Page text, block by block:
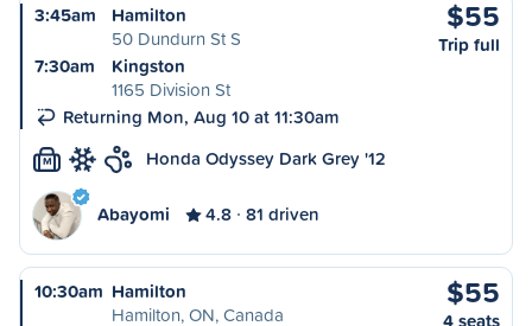
3:45am
Hamilton
50 Dundurn St S
7:30am
Kingston
1165 Division St
Returning Mon, Aug 10 at 11:30am
$55
Trip full
M Honda Odyssey Dark Grey '12
Abayomi 4.8 81 driven
10:30am Hamilton
Hamilton, ON, Canada
$55
4 seats